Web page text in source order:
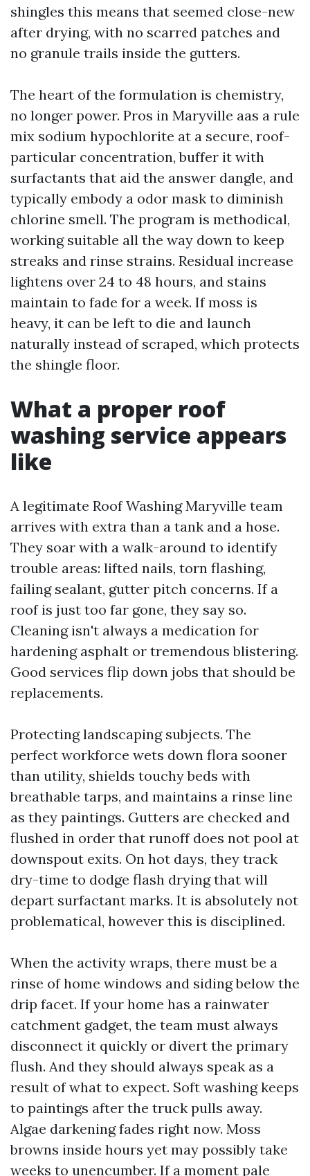
shingles this means that seemed close-new
after drying, with no scarred patches and
no granule trails inside the gutters.
The heart of the formulation is chemistry,
no longer power. Pros in Maryville aas a rule
mix sodium hypochlorite at a secure, roof-
particular concentration, buffer it with
surfactants that aid the answer dangle, and
typically embody a odor mask to diminish
chlorine smell. The program is methodical,
working suitable all the way down to keep
streaks and rinse strains. Residual increase
lightens over 24 to 48 hours, and stains
maintain to fade for a week. If moss is
heavy, it can be left to die and launch
naturally instead of scraped, which protects
the shingle floor.
What a proper roof
washing service appears
like
A legitimate Roof Washing Maryville team
arrives with extra than a tank and a hose.
They soar with a walk-around to identify
trouble areas: lifted nails, torn flashing,
failing sealant, gutter pitch concerns. If a
roof is just too far gone, they say so.
Cleaning isn't always a medication for
hardening asphalt or tremendous blistering.
Good services flip down jobs that should be
replacements.
Protecting landscaping subjects. The
perfect workforce wets down flora sooner
than utility, shields touchy beds with
breathable tarps, and maintains a rinse line
as they paintings. Gutters are checked and
flushed in order that runoff does not pool at
downspout exits. On hot days, they track
dry-time to dodge flash drying that will
depart surfactant marks. It is absolutely not
problematical, however this is disciplined.
When the activity wraps, there must be a
rinse of home windows and siding below the
drip facet. If your home has a rainwater
catchment gadget, the team must always
disconnect it quickly or divert the primary
flush. And they should always speak as a
result of what to expect. Soft washing keeps
to paintings after the truck pulls away.
Algae darkening fades right now. Moss
browns inside hours yet may possibly take
weeks to unencumber. If a moment pale